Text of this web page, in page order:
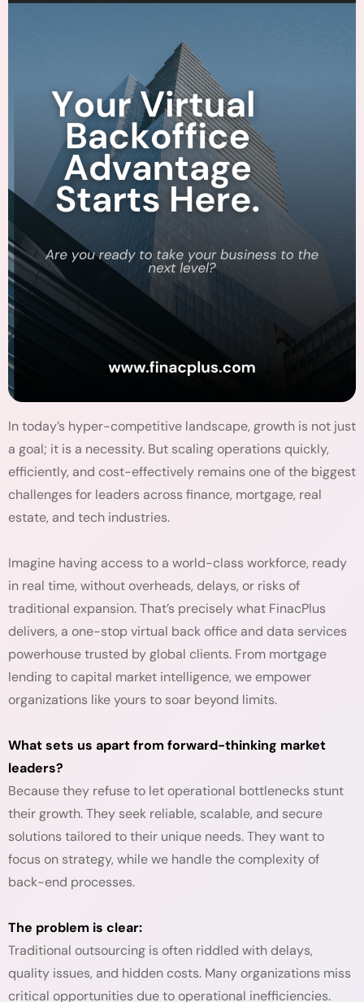
In today’s hyper-competitive landscape, growth is not just
a goal; it is a necessity. But scaling operations quickly,
efficiently, and cost-effectively remains one of the biggest
challenges for leaders across finance, mortgage, real
estate, and tech industries.
Imagine having access to a world-class workforce, ready
in real time, without overheads, delays, or risks of
traditional expansion. That’s precisely what FinacPlus
delivers, a one-stop virtual back office and data services
powerhouse trusted by global clients. From mortgage
lending to capital market intelligence, we empower
organizations like yours to soar beyond limits.
What sets us apart from forward-thinking market
leaders?
Because they refuse to let operational bottlenecks stunt
their growth. They seek reliable, scalable, and secure
solutions tailored to their unique needs. They want to
focus on strategy, while we handle the complexity of
back-end processes.
The problem is clear:
Traditional outsourcing is often riddled with delays,
quality issues, and hidden costs. Many organizations miss
critical opportunities due to operational inefficiencies.